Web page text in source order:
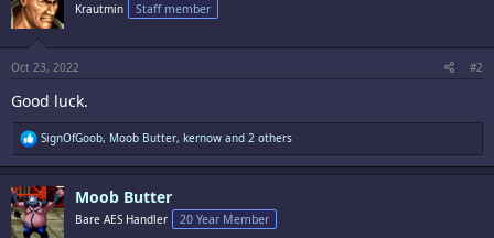
Krautmin Staff member
Oct 23, 2022 #2
Good luck.
R
e
a
c
t
i
o
SignOfGoob, Moob Butter, kernow and 2 others
Moob Butter
Bare AES Handler 20 Year Member